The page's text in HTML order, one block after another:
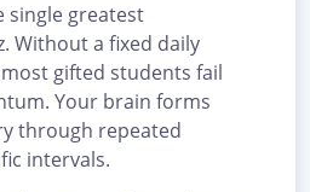
single greatest
Without a fixed daily
gifted students fail
Your brain forms
through repeated
intervals.